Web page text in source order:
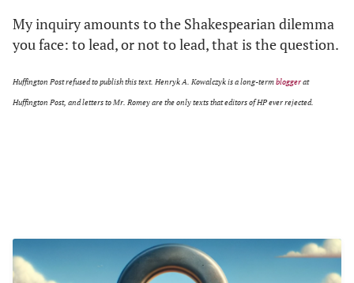
My inquiry amounts to the Shakespearian dilemma
you face: to lead, or not to lead, that is the question.
Huffington Post refused to publish this text. Henryk A. Kowalczyk is a long-termbloggerat
Huffington Post, and letters to Mr. Romey are the only texts that editors of HP ever rejected.